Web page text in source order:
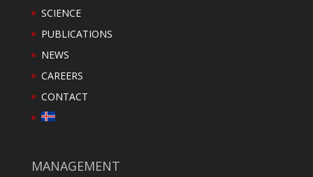
SCIENCE
PUBLICATIONS
NEWS
CAREERS
CONTACT
MANAGEMENT